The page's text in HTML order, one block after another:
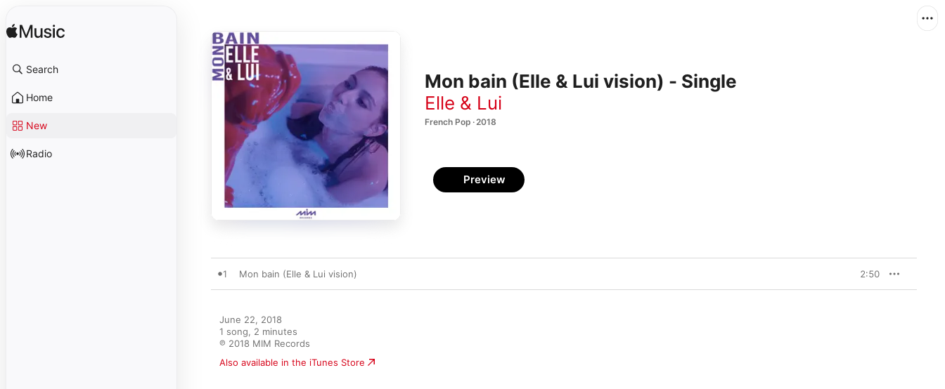
Search
Home
New
Radio
Mon bain (Elle & Lui vision) - Single
Elle & Lui
French Pop · 2018
Preview
1 Mon bain (Elle & Lui vision) 2:50
June 22, 2018
1 song, 2 minutes
℗ 2018 MIM Records
Also available in the iTunes Store